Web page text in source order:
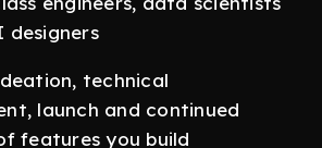
designers
technical
launch and continued
features you build